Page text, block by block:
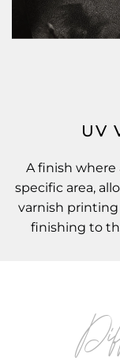
UV
A finish where
specific area,
varnish
finishing to